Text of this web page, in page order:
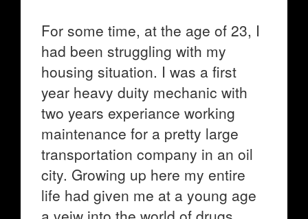
For some time, at the age of 23, I
had been struggling with my
housing situation. I was a first
year heavy duity mechanic with
two years experiance working
maintenance for a pretty large
transportation company in an oil
city. Growing up here my entire
life had given me at a young age